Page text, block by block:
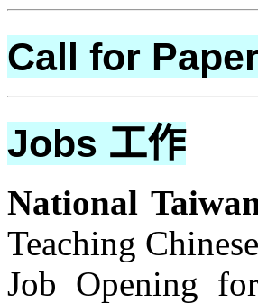
Call for
Jobs 工作
National
Teaching
Job Opening